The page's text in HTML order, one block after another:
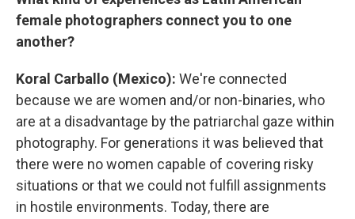
female photographers connect you to one
another?
Koral Carballo (Mexico): We're connected
because we are women and/or non-binaries, who
are at a disadvantage by the patriarchal gaze within
photography. For generations it was believed that
there were no women capable of covering risky
situations or that we could not fulfill assignments
in hostile environments. Today, there are